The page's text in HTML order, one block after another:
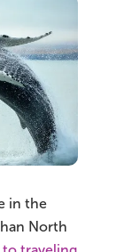
in the
North